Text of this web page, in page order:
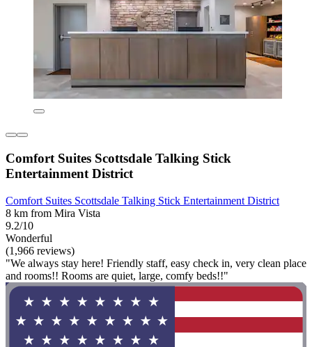
Comfort Suites Scottsdale Talking Stick
Entertainment District
Comfort Suites Scottsdale Talking Stick Entertainment District
8 km from Mira Vista
9.2/10
Wonderful
(1,966 reviews)
"We always stay here! Friendly staff, easy check in, very clean place
and rooms!! Rooms are quiet, large, comfy beds!!"